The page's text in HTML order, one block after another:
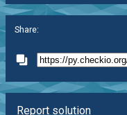
Share:
Report solution